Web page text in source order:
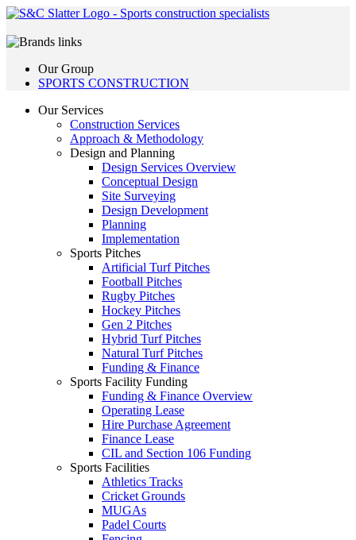
Our Group
SPORTS CONSTRUCTION
Our Services
Construction Services
Approach & Methodology
Design and Planning
Design Services Overview
Conceptual Design
Site Surveying
Design Development
Planning
Implementation
Sports Pitches
Artificial Turf Pitches
Football Pitches
Rugby Pitches
Hockey Pitches
Gen 2 Pitches
Hybrid Turf Pitches
Natural Turf Pitches
Funding & Finance
Sports Facility Funding
Funding & Finance Overview
Operating Lease
Hire Purchase Agreement
Finance Lease
CIL and Section 106 Funding
Sports Facilities
Athletics Tracks
Cricket Grounds
MUGAs
Padel Courts